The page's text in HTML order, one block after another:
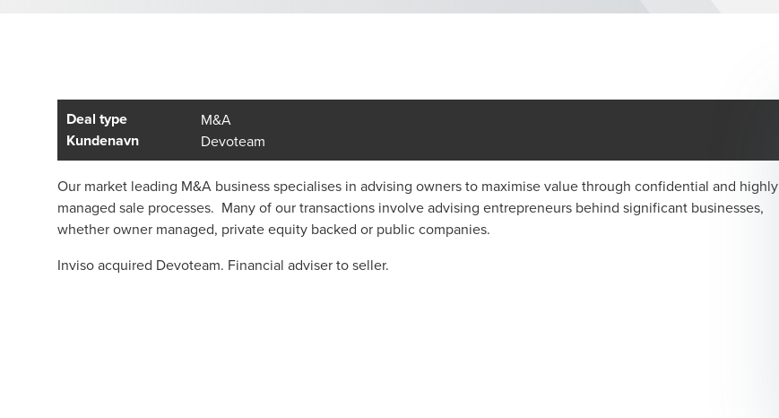
Deal type M&A
Kundenavn Devoteam
Our market leading M&A business specialises in advising owners to maximise value through confidential and highly
managed sale processes. Many of our transactions involve advising entrepreneurs behind significant businesses,
whether owner managed, private equity backed or public companies.
Inviso acquired Devoteam. Financial adviser to seller.